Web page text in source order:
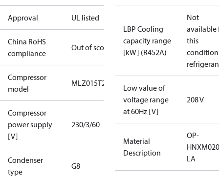
Approval UL listed
China RoHS
compliance
Out of scope
Compressor
model
MLZ015T2A
Compressor
power supply
[V]
230/3/60
Condenser
type
G8
LBP Cooling
capacity range
[kW] (R452A)
Not
available
this
Low value of
voltage range
at 60Hz [V]
208 V
Material
Description
OP-
LA